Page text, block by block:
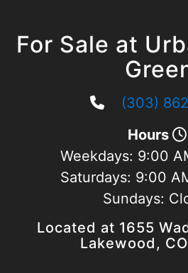
For Sale at
(303)
Hours
Weekdays: 9:00
Saturdays: 9:00
Sundays:
Located at 1655
Lakewood,